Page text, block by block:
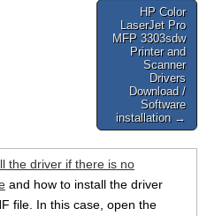
HP Color
LaserJet Pro
MFP 3303sdw
Printer and
Scanner
Drivers
Download /
Software
installation →
the driver if there is no
and how to install the driver
file. In this case, open the